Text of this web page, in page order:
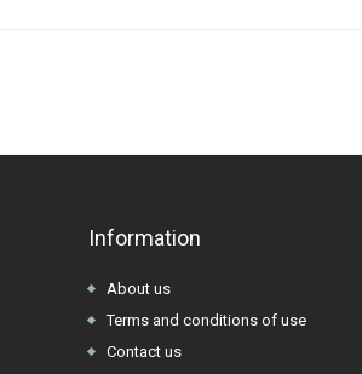
Information
About us
Terms and conditions of use
Contact us